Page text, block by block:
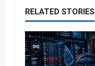
RELATED STORIES